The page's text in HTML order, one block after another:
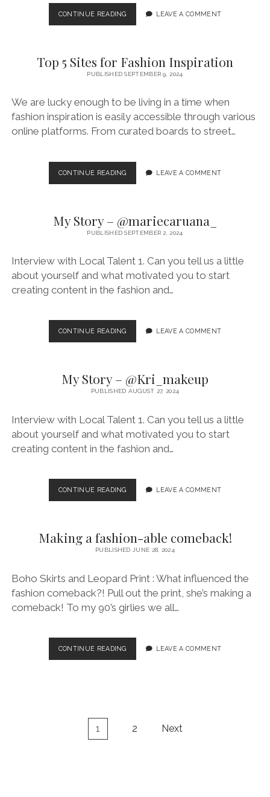
CONTINUE READINGMY
STORY
LEAVE A COMMENT
Top 5 Sites for Fashion Inspiration
PUBLISHED SEPTEMBER 9, 2024
We are lucky enough to be living in a time when
fashion inspiration is easily accessible through various
online platforms. From curated boards to street…
CONTINUE READINGTOP
5
FASHION
INSPIRATION
LEAVE A COMMENT
My Story – @mariecaruana_
PUBLISHED SEPTEMBER 2, 2024
Interview with Local Talent 1. Can you tell us a little
about yourself and what motivated you to start
creating content in the fashion and…
CONTINUE READINGMY
STORY
LEAVE A COMMENT
My Story – @Kri_makeup
PUBLISHED AUGUST 27, 2024
Interview with Local Talent 1. Can you tell us a little
about yourself and what motivated you to start
creating content in the fashion and…
CONTINUE READINGMY
STORY
LEAVE A COMMENT
Making a fashion-able comeback!
PUBLISHED JUNE 28, 2024
Boho Skirts and Leopard Print : What influenced the
fashion comeback?! Pull out the print, she’s making a
comeback! To my 90’s girlies we all…
CONTINUE READINGMAKING
A
LEAVE A COMMENT
1 2 Next